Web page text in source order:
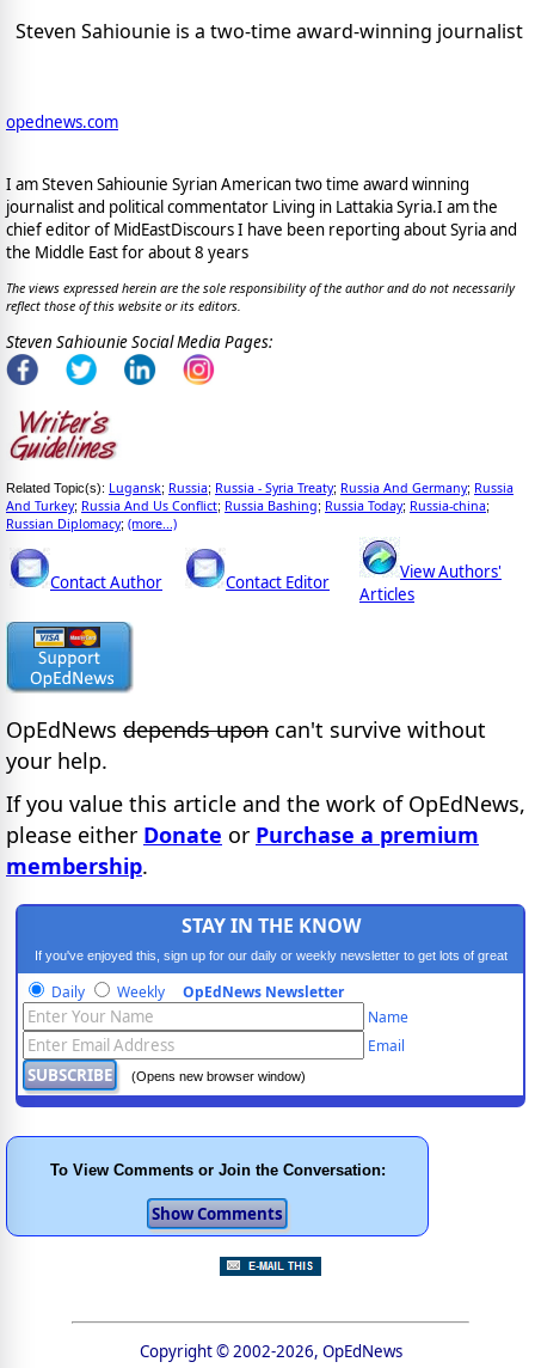
Steven Sahiounie is a two-time award-winning journalist
opednews.com
I am Steven Sahiounie Syrian American two time award winning
journalist and political commentator Living in Lattakia Syria.I am the
chief editor of MidEastDiscours I have been reporting about Syria and
the Middle East for about 8 years
The views expressed herein are the sole responsibility of the author and do not necessarily
reflect those of this website or its editors.
Steven Sahiounie Social Media Pages:
Related Topic(s): Lugansk; Russia; Russia - Syria Treaty; Russia And Germany; Russia
And Turkey; Russia And Us Conflict; Russia Bashing; Russia Today; Russia-china;
Russian Diplomacy; (more...)
Contact Author Contact Editor
View Authors'
Articles
OpEdNews depends upon can't survive without
your help.
If you value this article and the work of OpEdNews,
please either Donate or Purchase a premium
membership.
STAY IN THE KNOW
If you've enjoyed this, sign up for our daily or weekly newsletter to get lots of great
progressive content.
Daily Weekly OpEdNews Newsletter
Name
Email
(Opens new browser window)
To View Comments or Join the Conversation:
Copyright © 2002-2026, OpEdNews